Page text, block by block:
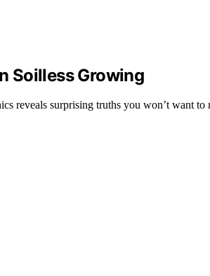
Soilless Growing
reveals surprising truths you won’t want to